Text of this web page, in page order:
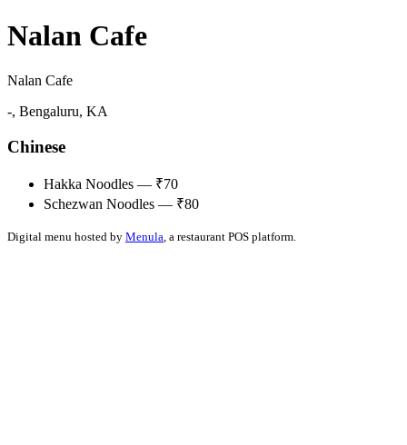
Nalan Cafe
Nalan Cafe
-, Bengaluru, KA
Chinese
Hakka Noodles — ₹70
Schezwan Noodles — ₹80
Digital menu hosted by Menula, a restaurant POS platform.